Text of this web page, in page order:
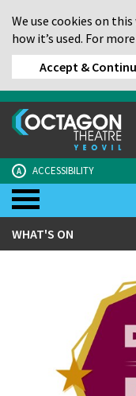
We use cookies on
how it’s used. For
Accept &
A ACCESSIBILITY
WHAT'S ON